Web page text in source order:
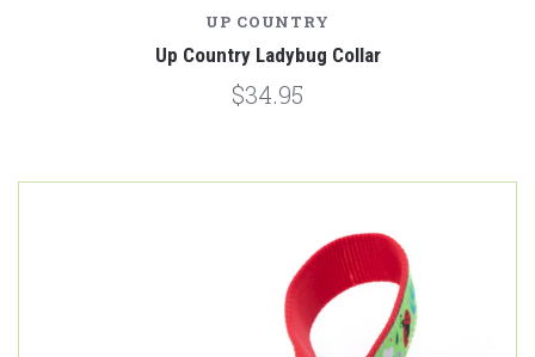
UP COUNTRY
Up Country Ladybug Collar
$34.95